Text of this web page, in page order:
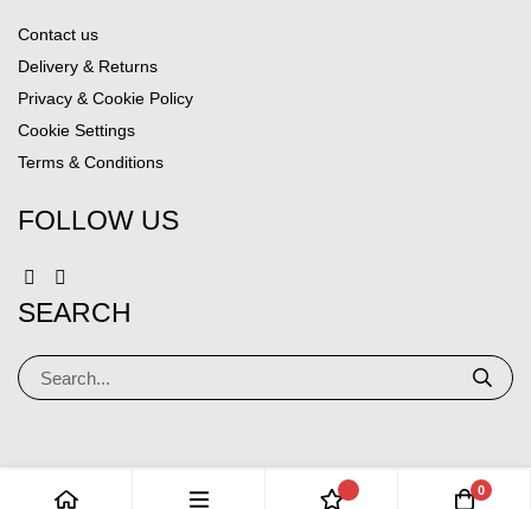
Contact us
Delivery & Returns
Privacy & Cookie Policy
Cookie Settings
Terms & Conditions
FOLLOW US
SEARCH
0